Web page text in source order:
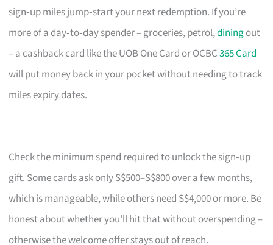
sign‑up miles jump‑start your next redemption. If you’re
more of a day‑to‑day spender – groceries, petrol,diningout
– a cashback card like the UOB One Card or OCBC365 Card
will put money back in your pocket without needing to track
miles expiry dates.
Check the minimum spend required to unlock the sign‑up
gift. Some cards ask only S$500–S$800 over a few months,
which is manageable, while others need S$4,000 or more. Be
honest about whether you’ll hit that without overspending –
otherwise the welcome offer stays out of reach.